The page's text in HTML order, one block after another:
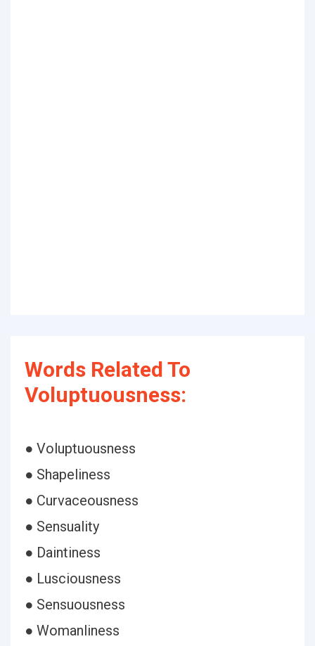
Words Related To
Voluptuousness:
● Voluptuousness
● Shapeliness
● Curvaceousness
● Sensuality
● Daintiness
● Lusciousness
● Sensuousness
● Womanliness